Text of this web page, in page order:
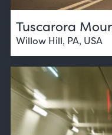
Tuscarora
Willow Hill, PA, USA